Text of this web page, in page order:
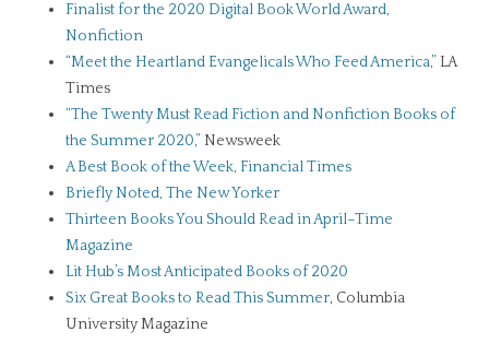
Finalist for the 2020 Digital Book World Award,
Nonfiction
“Meet the Heartland Evangelicals Who Feed America,” LA
Times
“The Twenty Must Read Fiction and Nonfiction Books of
the Summer 2020,” Newsweek
A Best Book of the Week, Financial Times
Briefly Noted, The New Yorker
Thirteen Books You Should Read in April–Time
Magazine
Lit Hub’s Most Anticipated Books of 2020
Six Great Books to Read This Summer, Columbia
University Magazine